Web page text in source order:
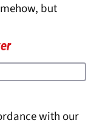
but
with our